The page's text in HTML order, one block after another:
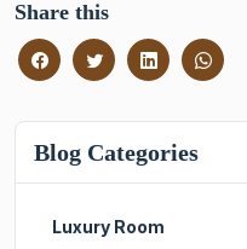
Share this
Blog Categories
Luxury Room